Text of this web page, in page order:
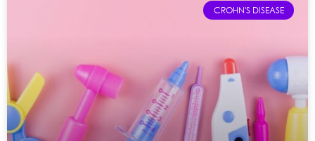
CROHN'S DISEASE